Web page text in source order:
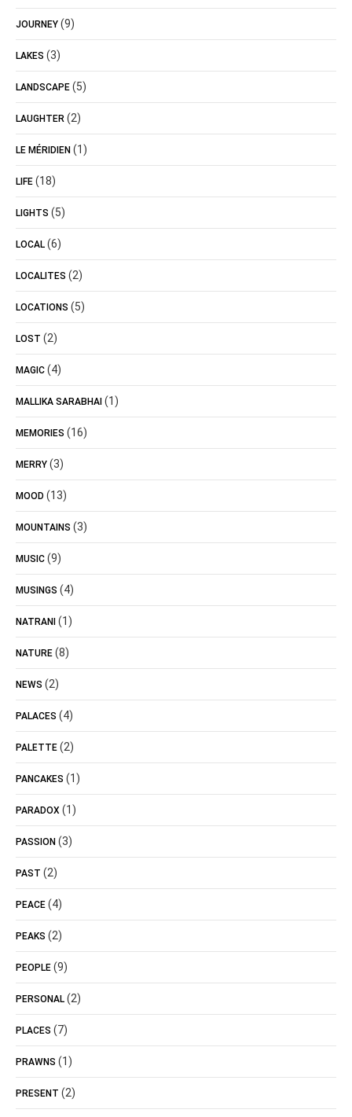
JOURNEY (9)
LAKES (3)
LANDSCAPE (5)
LAUGHTER (2)
LE MÉRIDIEN (1)
LIFE (18)
LIGHTS (5)
LOCAL (6)
LOCALITES (2)
LOCATIONS (5)
LOST (2)
MAGIC (4)
MALLIKA SARABHAI (1)
MEMORIES (16)
MERRY (3)
MOOD (13)
MOUNTAINS (3)
MUSIC (9)
MUSINGS (4)
NATRANI (1)
NATURE (8)
NEWS (2)
PALACES (4)
PALETTE (2)
PANCAKES (1)
PARADOX (1)
PASSION (3)
PAST (2)
PEACE (4)
PEAKS (2)
PEOPLE (9)
PERSONAL (2)
PLACES (7)
PRAWNS (1)
PRESENT (2)